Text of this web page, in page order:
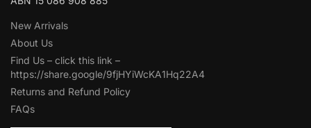
New Arrivals
About Us
Find Us – click this link –
https://share.google/9fjHYiWcKA1Hq22A4
Returns and Refund Policy
FAQs